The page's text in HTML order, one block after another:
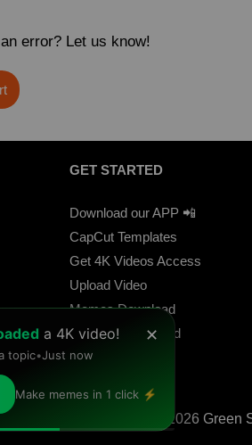
error? Let us know!
GET STARTED
Download our APP 📲
CapCut Templates
Get 4K Videos Access
Upload Video
Memes Download
Meme Soundboard
Sound Buttons
© 2026 Green
✕
a 4K video!
topic•Just now
Make memes in 1 click ⚡